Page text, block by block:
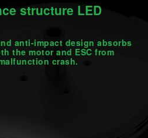
structure LED
anti-impact design absorbs
the motor and ESC from
crash.